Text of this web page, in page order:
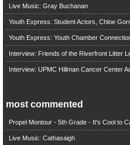
Live Music: Gray Buchanan
Youth Express: Student Actors, Chloe
Youth Express: Youth Chamber
Interview: Friends of the Riverfront Litter
Interview: UPMC Hillman Cancer Center
most commented
Propel Montour - 5th Grade - It's Cool to
Live Music: Cathasaigh